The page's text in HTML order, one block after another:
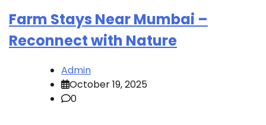
Farm Stays Near Mumbai –
Reconnect with Nature
Admin
October 19, 2025
0